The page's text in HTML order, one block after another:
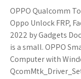
OPPO Qualcomm
Oppo Unlock FRP,
2022 by Gadgets
is a small. OPPO
Computer with